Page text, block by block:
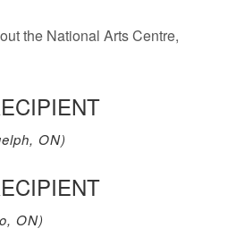
the National Arts Centre,
ON)
ON)